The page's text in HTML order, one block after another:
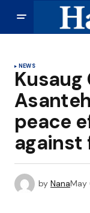
NEWS
peace
against
by NanaMay